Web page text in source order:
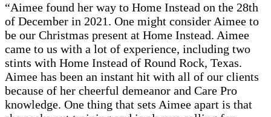
“Aimee found her way to Home Instead on the 28th
of December in 2021. One might consider Aimee to
be our Christmas present at Home Instead. Aimee
came to us with a lot of experience, including two
stints with Home Instead of Round Rock, Texas.
Aimee has been an instant hit with all of our clients
because of her cheerful demeanor and Care Pro
knowledge. One thing that sets Aimee apart is that